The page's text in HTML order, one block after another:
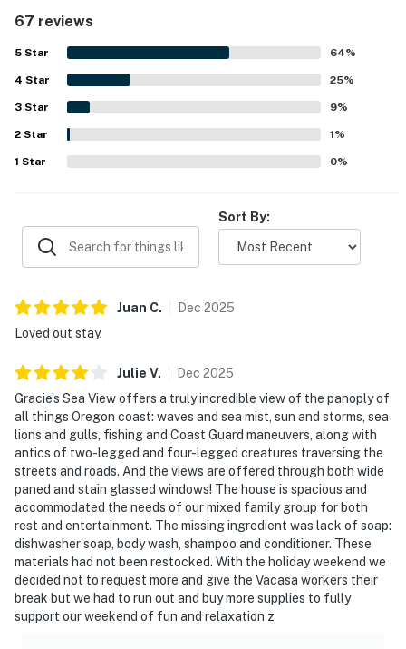
and large dining and living areas. The property was also
appreciated for being easy to access and conveniently
located within walking distance of shops and restaurants,
while still feeling roomy and welcoming for relaxing stays.
Its panoramic ocean views stood out as a highlight, with
guests enjoying the scenery from large front windows and
frequently mentioning whale watching right from inside
the home. The game room was a favorite feature for both
adults and children, and guests also enjoyed the multiple
beautiful, comfortable, and memorable, with many
expressing strong interest in returning.
67 reviews
5 Star 64%
4 Star 25%
3 Star 9%
2 Star 1%
1 Star 0%
Sort By:
Juan C. Dec 2025
Loved out stay.
Julie V. Dec 2025
Gracie’s Sea View offers a truly incredible view of the panoply of
all things Oregon coast: waves and sea mist, sun and storms, sea
lions and gulls, fishing and Coast Guard maneuvers, along with
antics of two-legged and four-legged creatures traversing the
streets and roads. And the views are offered through both wide
paned and stain glassed windows! The house is spacious and
accommodated the needs of our mixed family group for both
rest and entertainment. The missing ingredient was lack of soap:
dishwasher soap, body wash, shampoo and conditioner. These
materials had not been restocked. With the holiday weekend we
decided not to request more and give the Vacasa workers their
break but we had to run out and buy more supplies to fully
support our weekend of fun and relaxation z